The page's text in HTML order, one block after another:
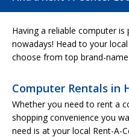
Having a reliable computer is
nowadays! Head to your
choose from top brand-
Computer Rentals in
Whether you need to rent a
shopping convenience you
need is at your local Rent-A-